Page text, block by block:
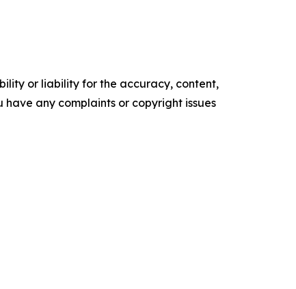
or liability for the accuracy, content,
any complaints or copyright issues